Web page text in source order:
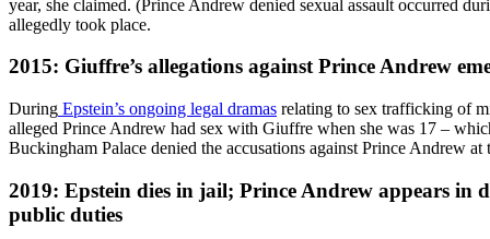
year, she claimed. (Prince Andrew denied sexual assault occurred
allegedly took place.
2015: Giuffre’s allegations against Prince Andrew
During Epstein’s ongoing legal dramas relating to sex trafficking of
alleged Prince Andrew had sex with Giuffre when she was 17 –
Buckingham Palace denied the accusations against Prince Andrew at
2019: Epstein dies in jail; Prince Andrew appears in
public duties